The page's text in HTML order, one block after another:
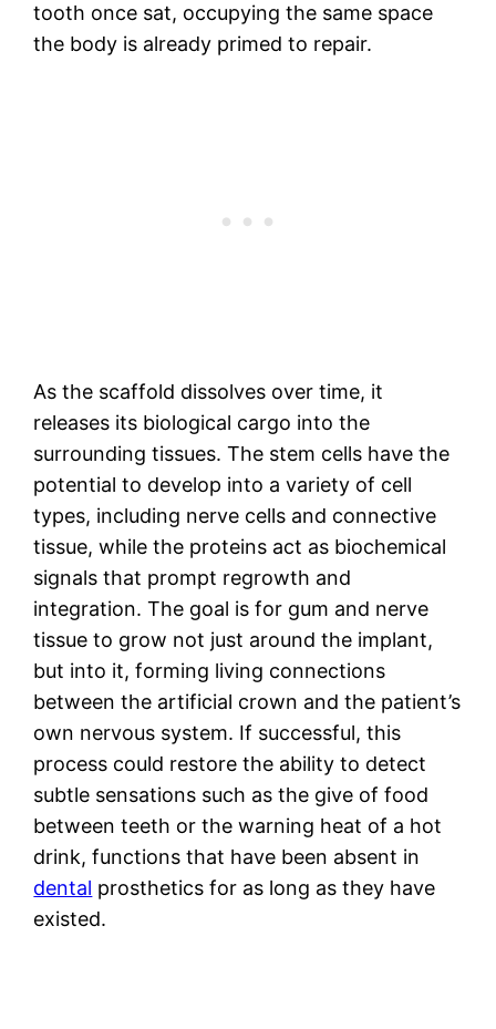
tooth once sat, occupying the same space
the body is already primed to repair.
As the scaffold dissolves over time, it
releases its biological cargo into the
surrounding tissues. The stem cells have the
potential to develop into a variety of cell
types, including nerve cells and connective
tissue, while the proteins act as biochemical
signals that prompt regrowth and
integration. The goal is for gum and nerve
tissue to grow not just around the implant,
but into it, forming living connections
between the artificial crown and the patient’s
own nervous system. If successful, this
process could restore the ability to detect
subtle sensations such as the give of food
between teeth or the warning heat of a hot
drink, functions that have been absent in
dental prosthetics for as long as they have
existed.